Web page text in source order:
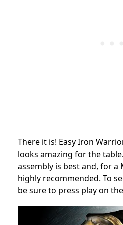
There it is! Easy Iron
looks amazing for the
assembly is best and, for a
highly recommended. To
be sure to press play on